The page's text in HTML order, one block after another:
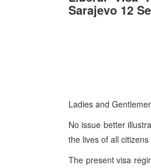
Sarajevo 12
Ladies and
No issue better
the lives of all citizens
The present visa